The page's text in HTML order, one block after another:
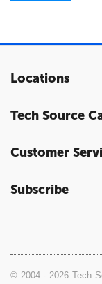
Locations
Tech Source
Customer
Subscribe
© 2004 - 2026 Tech